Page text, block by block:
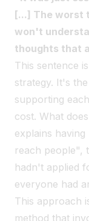
[...] The worst
won't
thoughts that
This sentence
strategy. It's
supporting
cost. What
explains
reach people",
hadn't applied
everyone had
This approach
method that